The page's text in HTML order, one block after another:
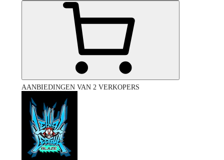
AANBIEDINGEN VAN 2 VERKOPERS